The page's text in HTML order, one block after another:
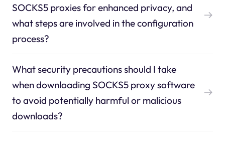
SOCKS5 proxies for enhanced privacy, and
what steps are involved in the configuration
process?
What security precautions should I take
when downloading SOCKS5 proxy software
to avoid potentially harmful or malicious
downloads?